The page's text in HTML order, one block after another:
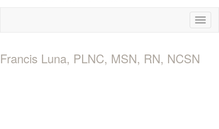
Francis Luna, PLNC, MSN, RN, NCSN